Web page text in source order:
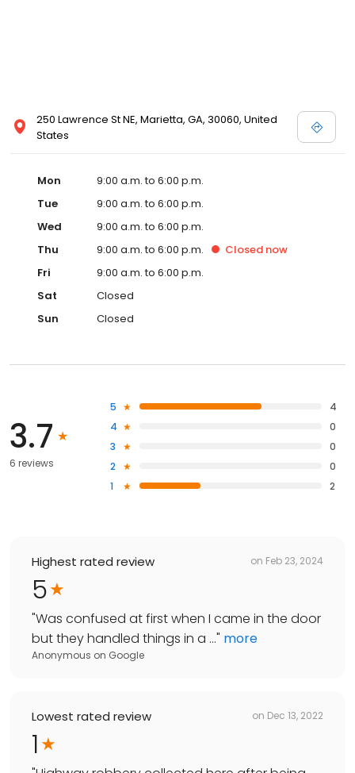
250 Lawrence St NE, Marietta, GA, 30060, United
States
Mon
9:00 a.m. to 6:00 p.m.
Tue
9:00 a.m. to 6:00 p.m.
Wed
9:00 a.m. to 6:00 p.m.
Thu
9:00 a.m. to 6:00 p.m. Closed now
Fri
9:00 a.m. to 6:00 p.m.
Sat
Closed
Sun
Closed
3.7
6 reviews
5
4
4
0
3
0
2
0
1
2
Highest rated review on Feb 23, 2024
5
"Was confused at first when I came in the door
but they handled things in a ..." more
Anonymous on Google
Lowest rated review on Dec 13, 2022
1